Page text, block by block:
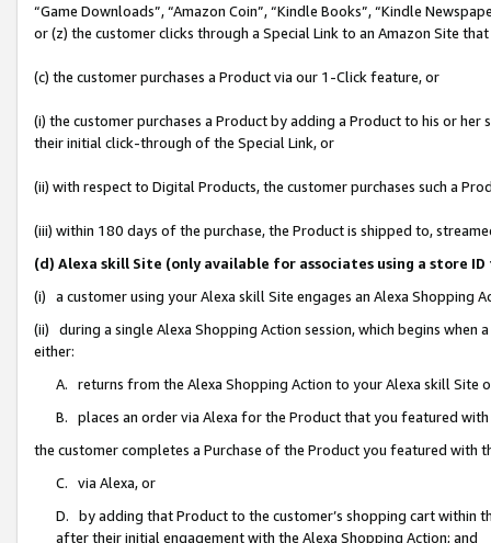
“Game Downloads”, “Amazon Coin”, “Kindle Books”, “Kindle
or (z) the customer clicks through a Special Link to an Amazon Site
(c) the customer purchases a Product via our 1-Click feature, or
(i) the customer purchases a Product by adding a Product to his or
their initial click-through of the Special Link, or
(ii) with respect to Digital Products, the customer purchases such a
(iii) within 180 days of the purchase, the Product is shipped to,
(d) Alexa skill Site (only available for associates using a store
(i) a customer using your Alexa skill Site engages an Alexa Shopping
(ii) during a single Alexa Shopping Action session, which begins when
either:
A. returns from the Alexa Shopping Action to your Alexa skill Site
B. places an order via Alexa for the Product that you featured with
the customer completes a Purchase of the Product you featured with
C. via Alexa, or
D. by adding that Product to the customer’s shopping cart within
after their initial engagement with the Alexa Shopping Action; and